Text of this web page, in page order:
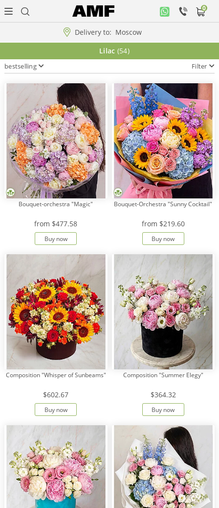
Delivery to: Moscow
0
office
Flowers
Arrangement
WOW
Collections!!!
Roses
Payment
Delivery
Get
a
Discount!
Corporate
Clients
Contact
Us
About
Us
Lilac (54)
bestselling Filter
Bouquet-orchestra "Magic"
from $477.58
Buy now
Bouquet-Orchestra "Sunny Cocktail"
from $219.60
Buy now
Composition "Whisper of Sunbeams"
$602.67
Buy now
Composition "Summer Elegy"
$364.32
Buy now